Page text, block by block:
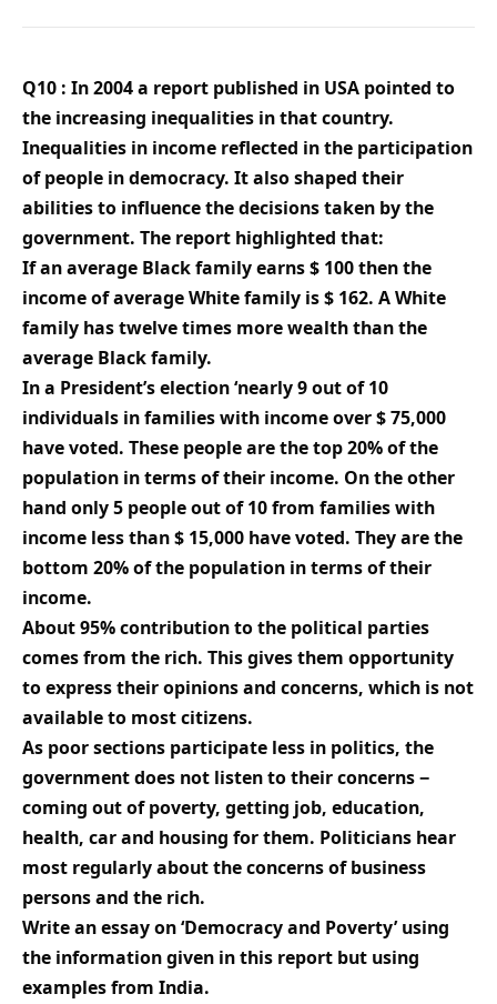
Q10 : In 2004 a report published in USA pointed to
the increasing inequalities in that country.
Inequalities in income reflected in the participation
of people in democracy. It also shaped their
abilities to influence the decisions taken by the
government. The report highlighted that:
If an average Black family earns $ 100 then the
income of average White family is $ 162. A White
family has twelve times more wealth than the
average Black family.
In a President’s election ‘nearly 9 out of 10
individuals in families with income over $ 75,000
have voted. These people are the top 20% of the
population in terms of their income. On the other
hand only 5 people out of 10 from families with
income less than $ 15,000 have voted. They are the
bottom 20% of the population in terms of their
income.
About 95% contribution to the political parties
comes from the rich. This gives them opportunity
to express their opinions and concerns, which is not
available to most citizens.
As poor sections participate less in politics, the
government does not listen to their concerns −
coming out of poverty, getting job, education,
health, car and housing for them. Politicians hear
most regularly about the concerns of business
persons and the rich.
Write an essay on ‘Democracy and Poverty’ using
the information given in this report but using
examples from India.